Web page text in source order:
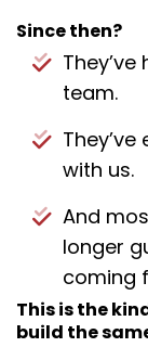
Since then?
team.
with us.
And
longer
coming
This is the
build the